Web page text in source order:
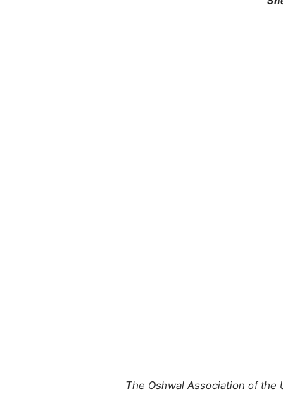
The Oshwal Association of